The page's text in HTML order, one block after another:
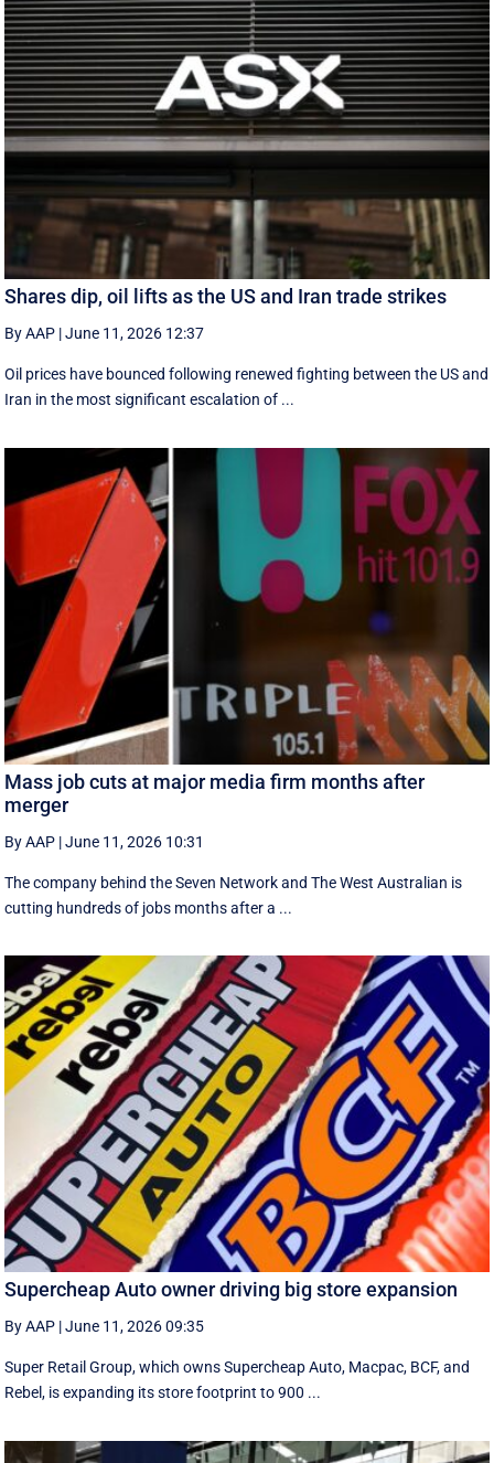
Shares dip, oil lifts as the US and Iran trade strikes
By AAP |June 11, 2026 12:37
Oil prices have bounced following renewed fighting between the US and
Iran in the most significant escalation of ...
Mass job cuts at major media firm months after
merger
By AAP |June 11, 2026 10:31
The company behind the Seven Network and The West Australian is
cutting hundreds of jobs months after a ...
Supercheap Auto owner driving big store expansion
By AAP |June 11, 2026 09:35
Super Retail Group, which owns Supercheap Auto, Macpac, BCF, and
Rebel, is expanding its store footprint to 900 ...